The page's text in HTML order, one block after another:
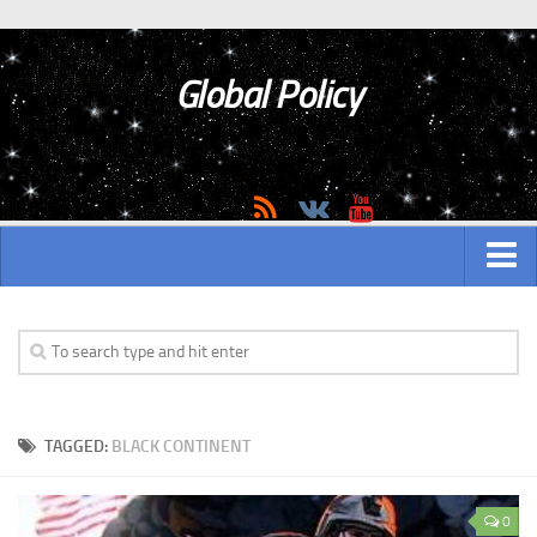
Global Policy
ASIAN
Asian Weapon
TAGGED: BLACK CONTINENT
0